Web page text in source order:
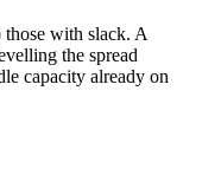
with slack. A
the spread
capacity already on